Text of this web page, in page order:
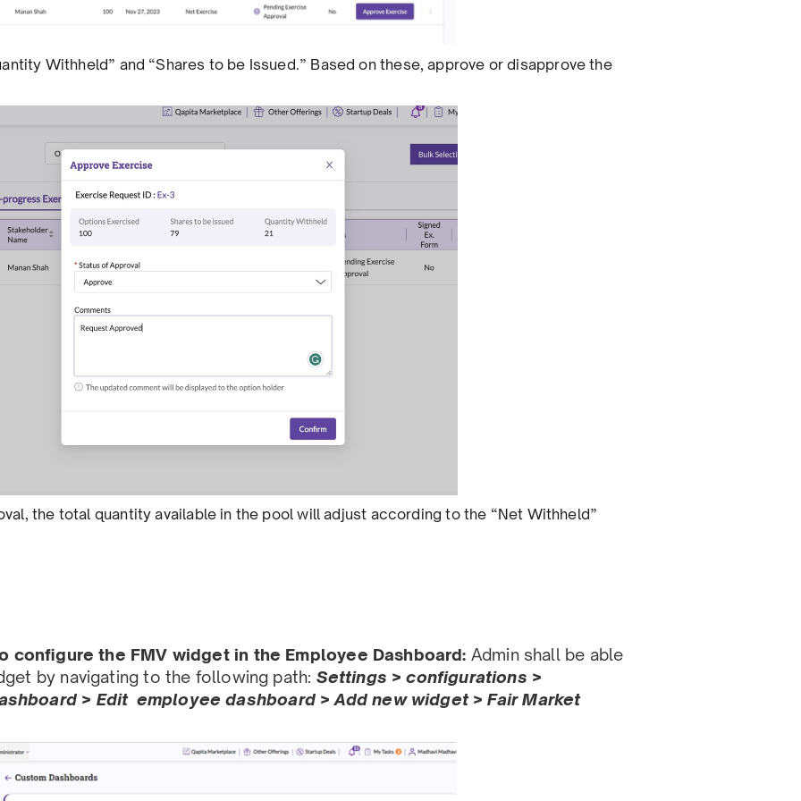
Withheld” and “Shares to be Issued.” Based on these, approve or disapprove the
the total quantity available in the pool will adjust according to the “Net Withheld”
conﬁgure the FMV widget in the Employee Dashboard: Admin shall be able
by navigating to the following path: Settings > conﬁgurations >
> Edit employee dashboard > Add new widget > Fair Market